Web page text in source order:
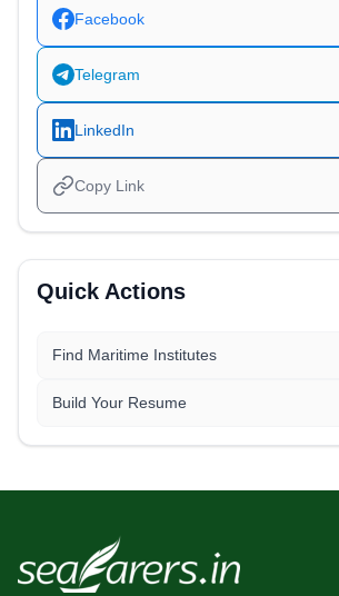
Facebook
Telegram
LinkedIn
Copy Link
Quick Actions
Find Maritime Institutes
Build Your Resume